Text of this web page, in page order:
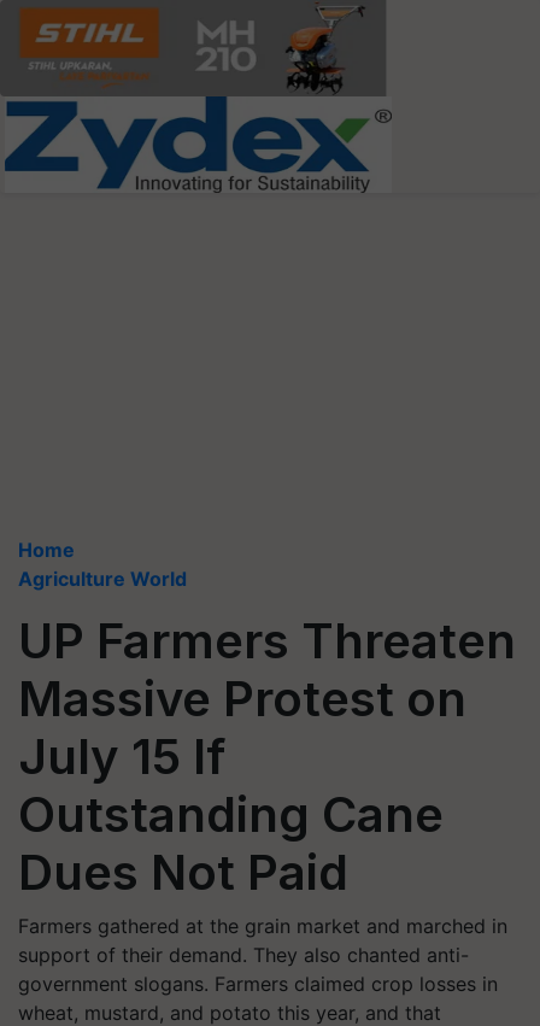
Home
Agriculture World
UP Farmers Threaten
Massive Protest on
July 15 If
Outstanding Cane
Dues Not Paid
Farmers gathered at the grain market and marched in
support of their demand. They also chanted anti-
government slogans. Farmers claimed crop losses in
wheat, mustard, and potato this year, and that